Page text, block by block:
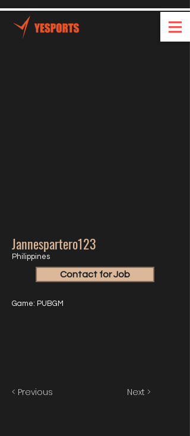
Jannespartero123
Philippines
Contact for Job
Game: PUBGM
< Previous Next >